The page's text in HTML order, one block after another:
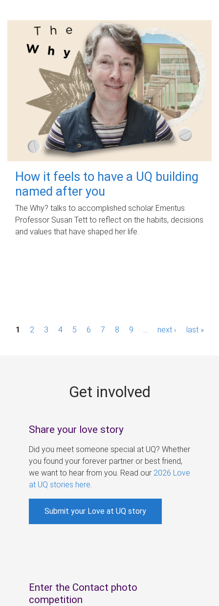
How it feels to have a UQ building
named after you
The Why? talks to accomplished scholar Emeritus
Professor Susan Tett to reflect on the habits, decisions
and values that have shaped her life.
P1 2 3 4 5 6 7 8 9 next › last »
Get involved
Share your love story
Did you meet someone special at UQ? Whether
you found your forever partner or best friend,
we want to hear from you. Read our 2026 Love
at UQ stories here
Submit your Love at UQ story
Enter the Contact photo
competition